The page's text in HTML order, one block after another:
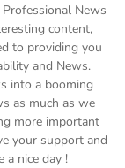
News
content,
to providing you
and News.
into a booming
as much as we
more important
your support and
a nice day !